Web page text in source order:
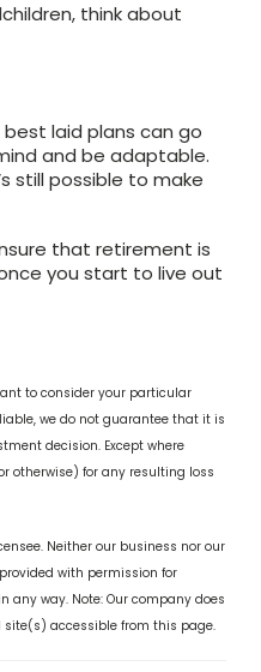
think about
laid plans can go
and be adaptable.
still possible to make
that retirement is
you start to live out
to consider your particular
we do not guarantee that it is
decision. Except where
otherwise) for any resulting loss
Neither our business nor our
with permission for
way. Note: Our company does
accessible from this page.